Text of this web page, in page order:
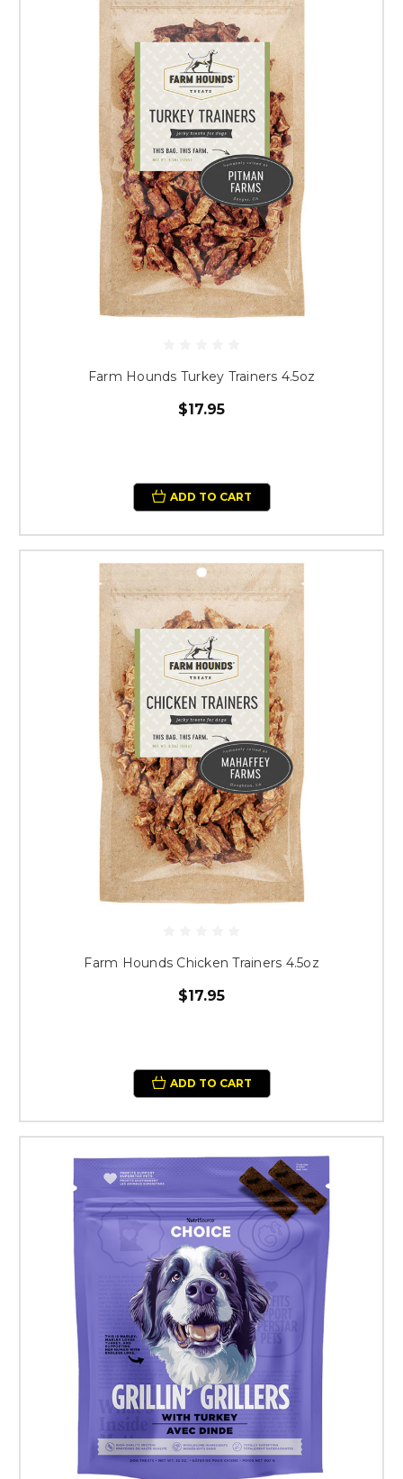
Farm Hounds Turkey Trainers 4.5oz
$17.95
ADD TO CART
Farm Hounds Chicken Trainers 4.5oz
$17.95
ADD TO CART